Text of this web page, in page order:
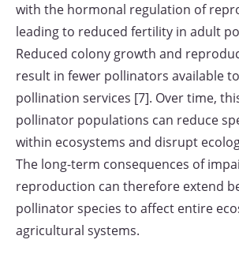
with the hormonal regulation of
leading to reduced fertility in adult
Reduced colony growth and
result in fewer pollinators available
pollination services [7]. Over time,
pollinator populations can reduce
within ecosystems and disrupt
The long-term consequences of
reproduction can therefore extend
pollinator species to affect entire
agricultural systems.